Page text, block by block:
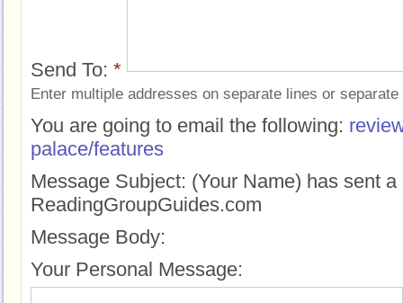
Send To: *
Enter multiple addresses on separate lines or
You are going to email the following:
palace/features
Message Subject: (Your Name) has sent
ReadingGroupGuides.com
Message Body:
Your Personal Message: